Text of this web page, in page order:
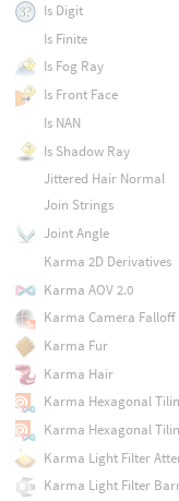
Is Digit
Is Finite
Is Fog Ray
Is Front Face
Is NAN
Is Shadow Ray
Jittered Hair Normal
Join Strings
Joint Angle
Karma 2D Derivatives
Karma AOV 2.0
Karma Camera Falloff
Karma Fur
Karma Hair
Karma Hexagonal
Karma Hexagonal
Karma Light Filter
Karma Light Filter